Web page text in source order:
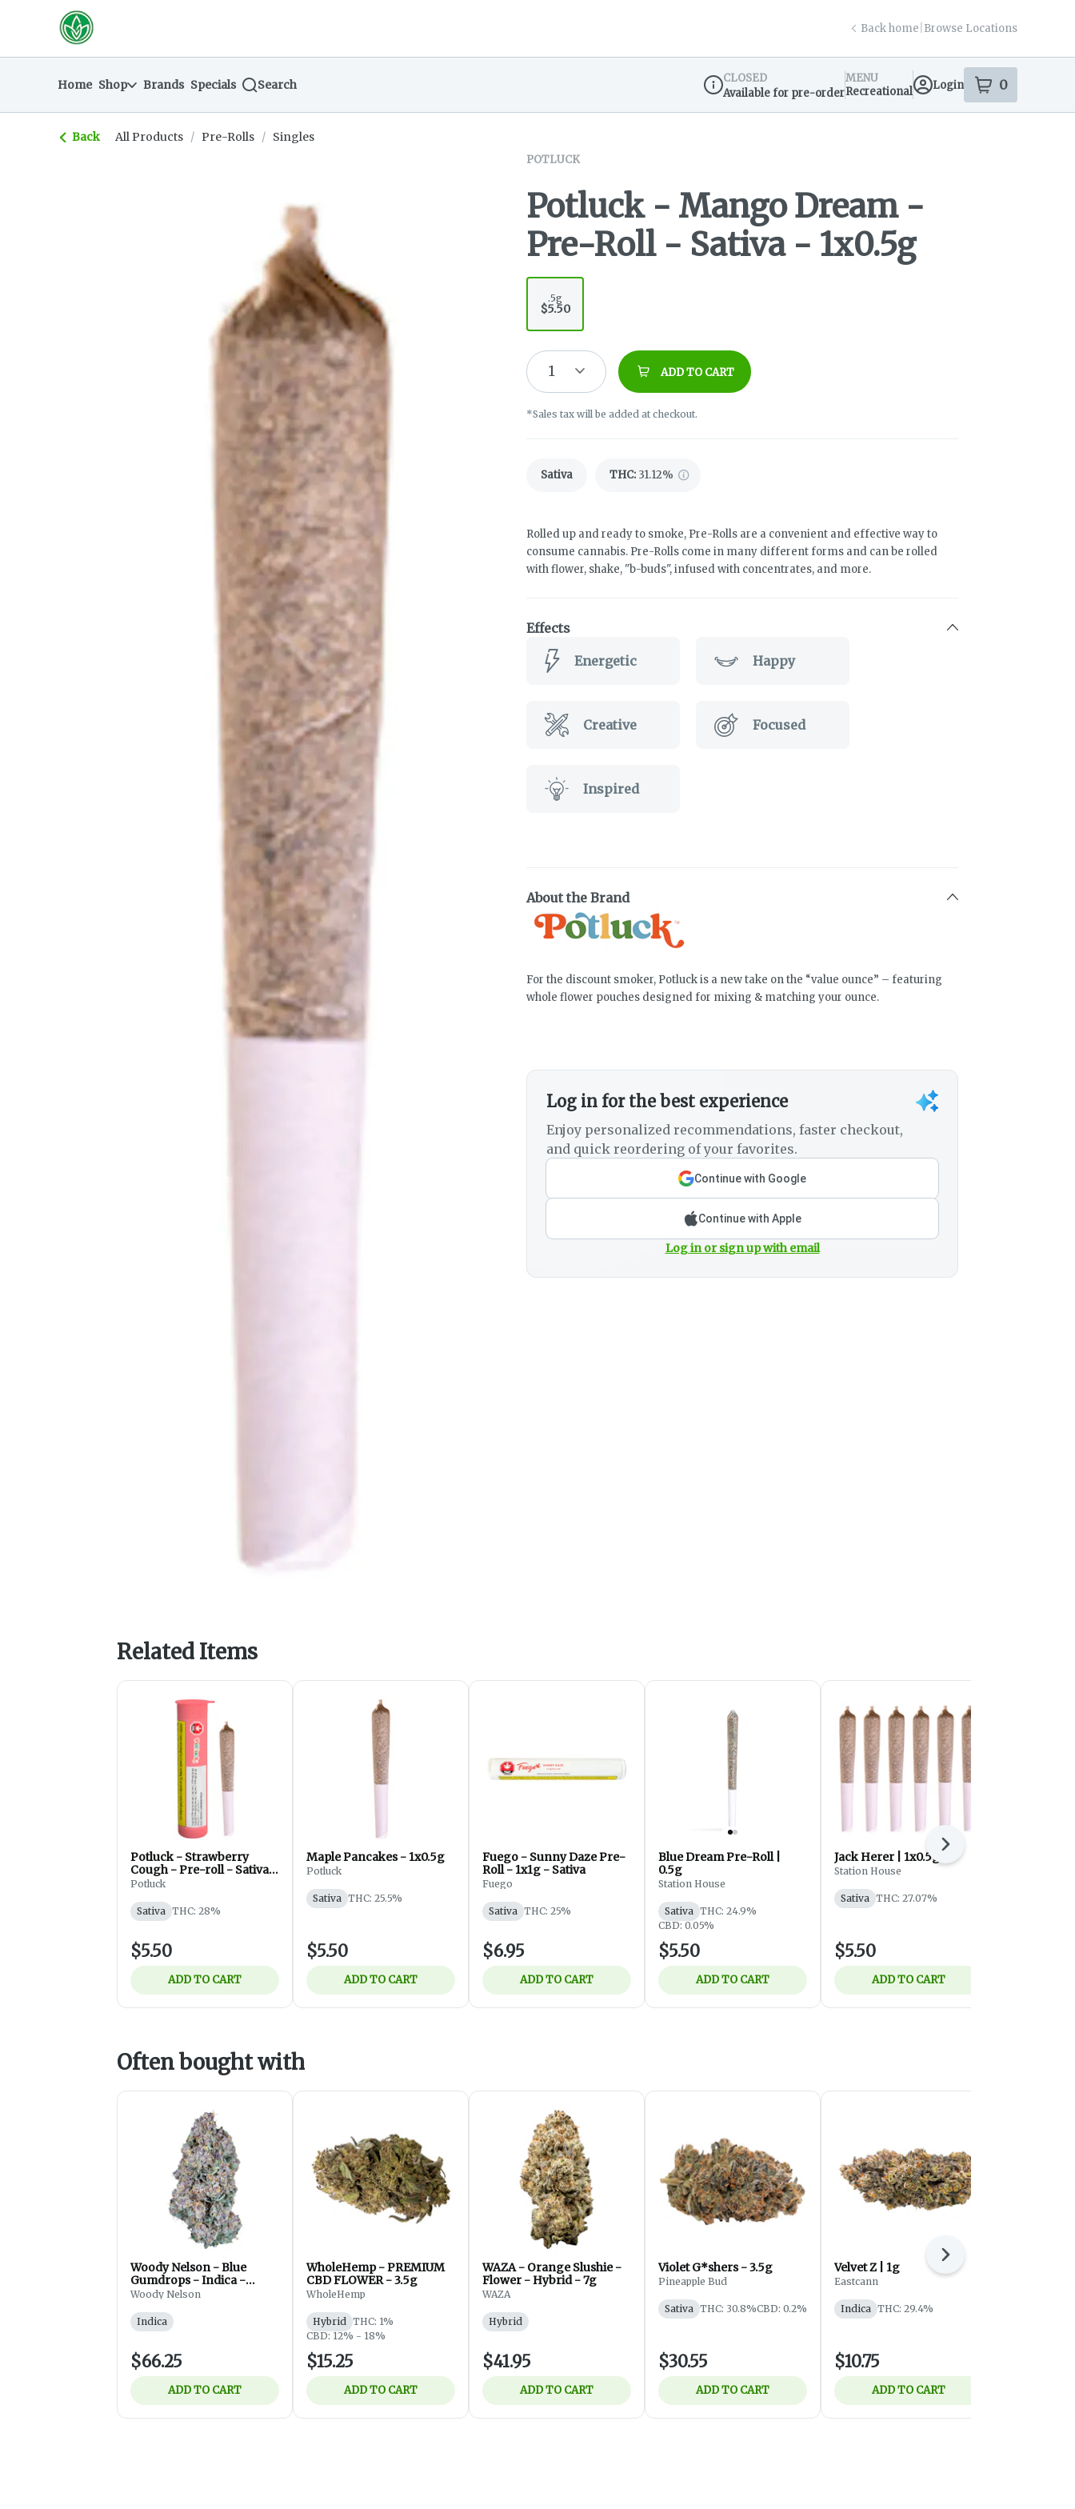
Navigationreturn to dispensary home page
Back home Browse Locations
Home Shop Brands Specials Search
Dispensary Info
CLOSED
Available for pre-order
MENU
Recreational
Login 0
items
Back All Products / Pre-Rolls / Singles
POTLUCK
Potluck - Mango Dream -
Pre-Roll - Sativa - 1x0.5g
.5g
$5.50
1 ADD TO CART
*Sales tax will be added at checkout.
Sativa THC: 31.12%
Rolled up and ready to smoke, Pre-Rolls are a convenient and effective way to
consume cannabis. Pre-Rolls come in many different forms and can be rolled
with flower, shake, "b-buds", infused with concentrates, and more.
Effects
Energetic Happy
Creative Focused
Inspired
About the Brand
For the discount smoker, Potluck is a new take on the “value ounce” – featuring
whole flower pouches designed for mixing & matching your ounce.
Log in for the best experience
Enjoy personalized recommendations, faster checkout,
and quick reordering of your favorites.
Continue with Google
Continue with Apple
Log in or sign up with email
Related Items
Potluck - Strawberry
Cough - Pre-roll - Sativa -
0.5g
Potluck
Sativa THC: 28%
$5.50
ADD TO CART
Maple Pancakes - 1x0.5g
Potluck
Sativa THC: 25.5%
$5.50
ADD TO CART
Fuego - Sunny Daze Pre-
Roll - 1x1g - Sativa
Fuego
Sativa THC: 25%
$6.95
ADD TO CART
Blue Dream Pre-Roll |
0.5g
Station House
Sativa THC: 24.9%
CBD: 0.05%
$5.50
ADD TO CART
Jack Herer | 1x0.5g
Station House
Sativa THC: 27.07%
$5.50
ADD TO CART
Next
Often bought with
Woody Nelson - Blue
Gumdrops - Indica -
Flower - 7g
Woody Nelson
Indica
$66.25
ADD TO CART
WholeHemp - PREMIUM
CBD FLOWER - 3.5g
WholeHemp
Hybrid THC: 1%
CBD: 12% - 18%
$15.25
ADD TO CART
WAZA - Orange Slushie -
Flower - Hybrid - 7g
WAZA
Hybrid
$41.95
ADD TO CART
Violet G*shers - 3.5g
Pineapple Bud
Sativa THC: 30.8%CBD: 0.2%
$30.55
ADD TO CART
Velvet Z | 1g
Eastcann
Indica THC: 29.4%
$10.75
ADD TO CART
Next